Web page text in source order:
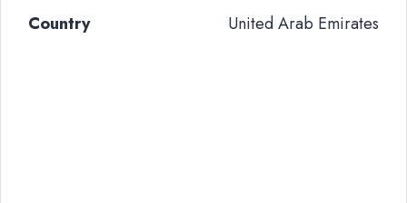
Country
United Arab Emirates